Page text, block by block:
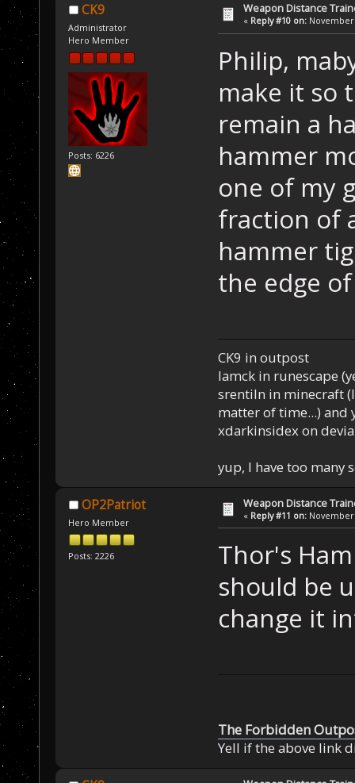
CK9
Administrator
Hero Member
Posts: 6226
Weapon Distance
« Reply #10 on: November
Philip,
make it so
remain a
hammer
one of my
fraction of
hammer
the edge
CK9 in outpost
Iamck in runescape
srentiln in minecraft
matter of time...) and
xdarkinsidex on
yup, I have too many
OP2Patriot
Hero Member
Posts: 2226
Weapon Distance
« Reply #11 on: November
Thor's
should be
change it
The Forbidden
Yell if the above link